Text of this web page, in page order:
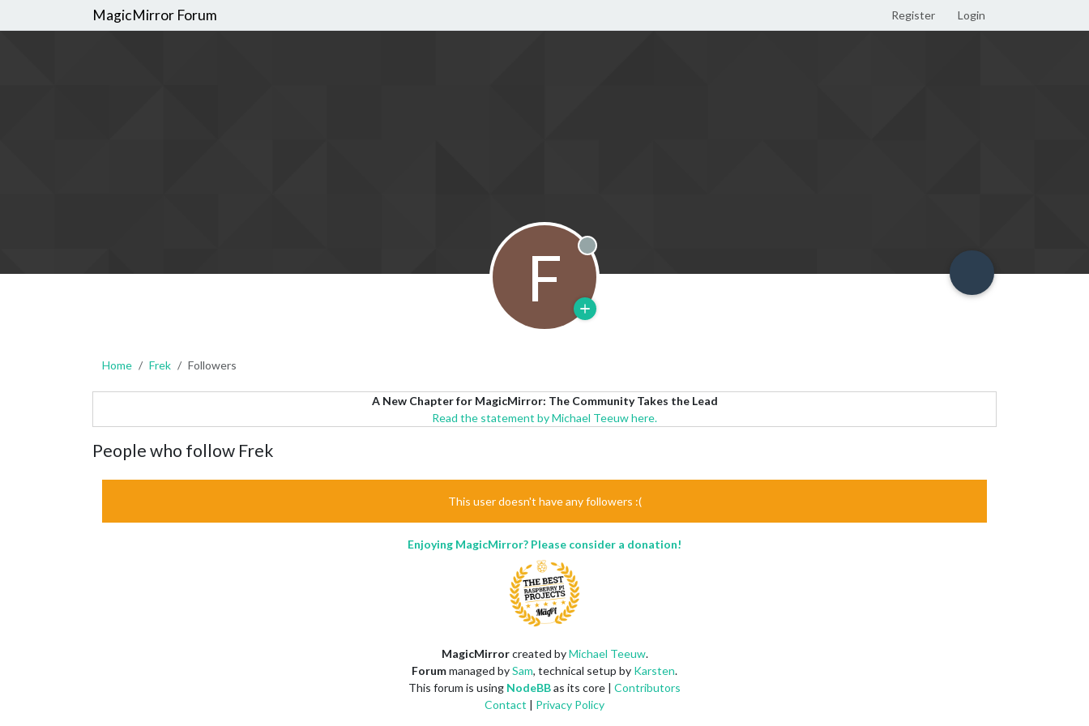
MagicMirror Forum Register Login
F Offline
Home Frek Followers
A New Chapter for MagicMirror: The Community Takes the Lead
Read the statement by Michael Teeuw here.
People who follow Frek
This user doesn't have any followers :(
Enjoying MagicMirror? Please consider a donation!
MagicMirrorcreated byMichael Teeuw.
Forummanaged bySam, technical setup by Karsten.
This forum is using NodeBBas its core | Contributors
Contact | Privacy Policy